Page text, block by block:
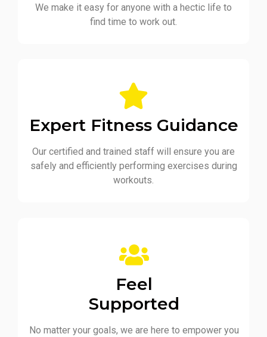
We make it easy for anyone with a hectic life to
find time to work out.
Expert Fitness Guidance
Our certified and trained staff will ensure you are
safely and efficiently performing exercises during
workouts.
Feel
Supported
No matter your goals, we are here to empower you